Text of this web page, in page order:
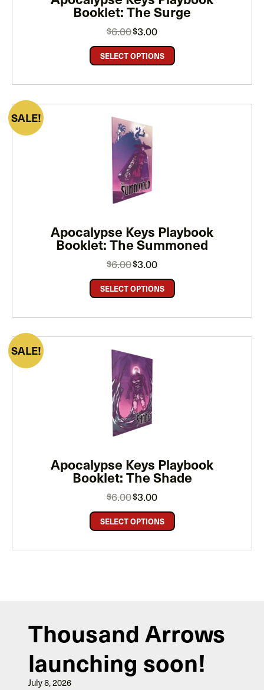
Booklet: The Surge
$6.00 Original
price
$6.00.
$3.00price
$3.00.
SELECT OPTIONS
Apocalypse Keys Playbook
Booklet: The Summoned
SALE
PRODUCT
$6.00 Original
price
$6.00.
$3.00price
$3.00.
SELECT OPTIONS
Apocalypse Keys Playbook
Booklet: The Shade
SALE
PRODUCT
$6.00 Original
price
$6.00.
$3.00price
$3.00.
SELECT OPTIONS
Thousand Arrows
launching soon!
July 8, 2026